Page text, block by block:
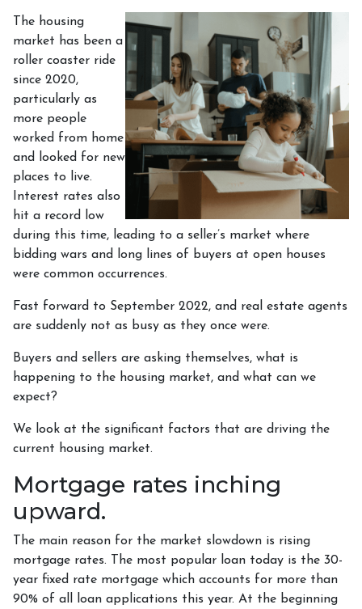
The housing
market has been a
roller coaster ride
since 2020,
particularly as
more people
worked from home
and looked for new
places to live.
Interest rates also
hit a record low
during this time, leading to a seller’s market where
bidding wars and long lines of buyers at open houses
were common occurrences.
Fast forward to September 2022, and real estate agents
are suddenly not as busy as they once were.
Buyers and sellers are asking themselves, what is
happening to the housing market, and what can we
expect?
We look at the significant factors that are driving the
current housing market.
Mortgage rates inching
upward.
The main reason for the market slowdown is rising
mortgage rates. The most popular loan today is the 30-
year fixed rate mortgage which accounts for more than
90% of all loan applications this year. At the beginning